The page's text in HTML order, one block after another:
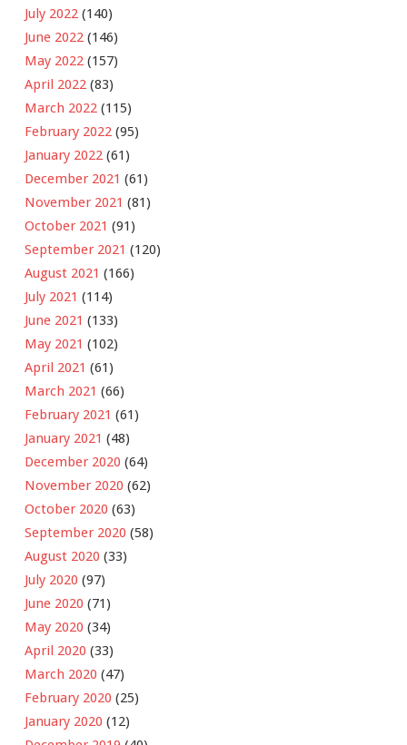
July 2022 (140)
June 2022 (146)
May 2022 (157)
April 2022 (83)
March 2022 (115)
February 2022 (95)
January 2022 (61)
December 2021 (61)
November 2021 (81)
October 2021 (91)
September 2021 (120)
August 2021 (166)
July 2021 (114)
June 2021 (133)
May 2021 (102)
April 2021 (61)
March 2021 (66)
February 2021 (61)
January 2021 (48)
December 2020 (64)
November 2020 (62)
October 2020 (63)
September 2020 (58)
August 2020 (33)
July 2020 (97)
June 2020 (71)
May 2020 (34)
April 2020 (33)
March 2020 (47)
February 2020 (25)
January 2020 (12)